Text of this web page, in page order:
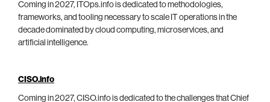
Coming in 2027, ITOps.info is dedicated to methodologies,
frameworks, and tooling necessary to scale IT operations in the
decade dominated by cloud computing, microservices, and
artificial intelligence.
CISO.info
Coming in 2027, CISO.info is dedicated to the challenges that Chief